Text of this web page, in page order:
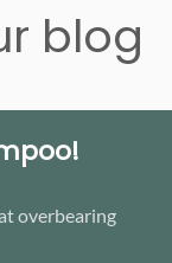
blog
overbearing